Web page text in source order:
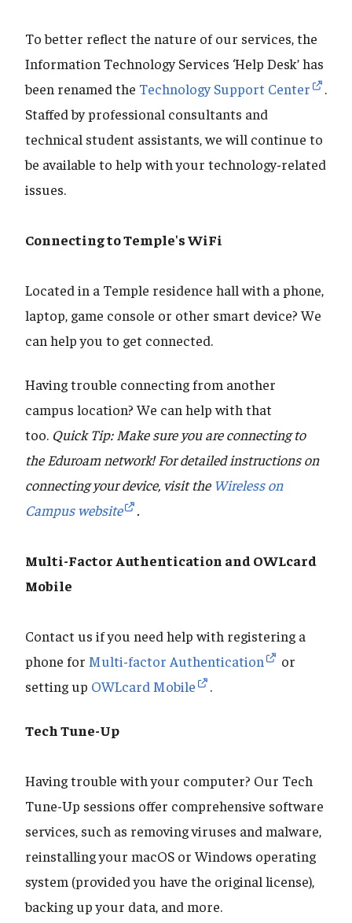
To better reflect the nature of our services, the
Information Technology Services ‘Help Desk’ has
been renamed the Technology Support Center
.
Staffed by professional consultants and
technical student assistants, we will continue to
be available to help with your technology-related
issues.
Connecting to Temple's WiFi
Located in a Temple residence hall with a phone,
laptop, game console or other smart device? We
can help you to get connected.
Having trouble connecting from another
campus location? We can help with that
too. Quick Tip: Make sure you are connecting to
the Eduroam network! For detailed instructions on
connecting your device, visit the Wireless on
Campus website
.
Multi-Factor Authentication and OWLcard
Mobile
Contact us if you need help with registering a
phone for Multi-factor Authentication
or
setting up OWLcard Mobile .
Tech Tune-Up
Having trouble with your computer? Our Tech
Tune-Up sessions offer comprehensive software
services, such as removing viruses and malware,
reinstalling your macOS or Windows operating
system (provided you have the original license),
backing up your data, and more.